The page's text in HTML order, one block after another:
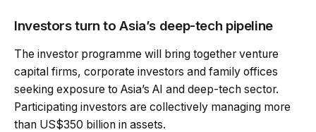
Investors turn to Asia’s deep-tech pipeline
The investor programme will bring together venture
capital firms, corporate investors and family offices
seeking exposure to Asia’s AI and deep-tech sector.
Participating investors are collectively managing more
than US$350 billion in assets.